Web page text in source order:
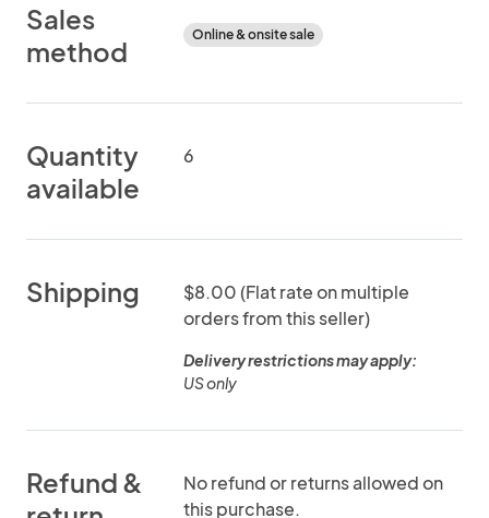
Sales
method
Online & onsite sale
Quantity
available
6
Shipping
$8.00 (Flat rate on multiple
orders from this seller)
Delivery restrictions may apply:
US only
Refund &
No refund or returns allowed on
this purchase.